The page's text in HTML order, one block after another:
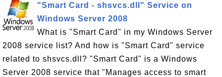
"Smart Card - shsvcs.dll" Service on
Windows Server 2008
What is "Smart Card" in my Windows Server
2008 service list? And how is "Smart Card" service
related to shsvcs.dll? "Smart Card" is a Windows
Server 2008 service that "Manages access to smart